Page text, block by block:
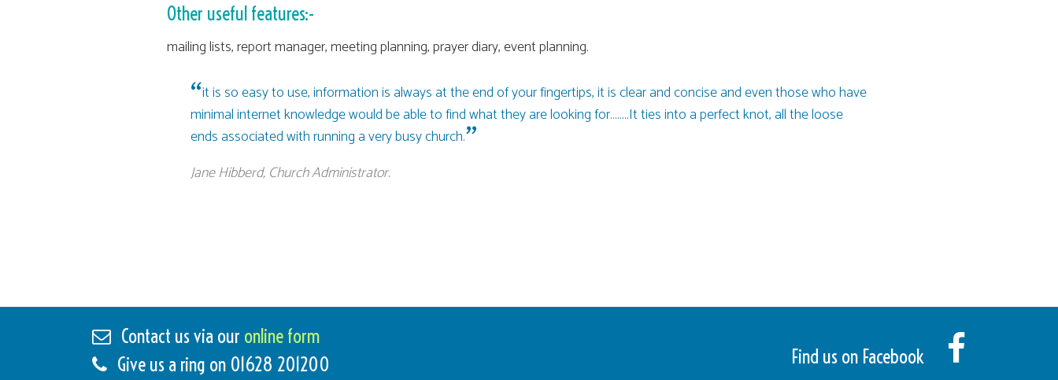
Other useful features:-
mailing lists, report manager, meeting planning, prayer diary, event planning.
it is so easy to use, information is always at the end of your fingertips, it is clear and concise and even those who have
minimal internet knowledge would be able to find what they are looking for........It ties into a perfect knot, all the loose
ends associated with running a very busy church.
Jane Hibberd, Church Administrator.
Contact us via our online form
Give us a ring on 01628 201200 Find us on Facebook